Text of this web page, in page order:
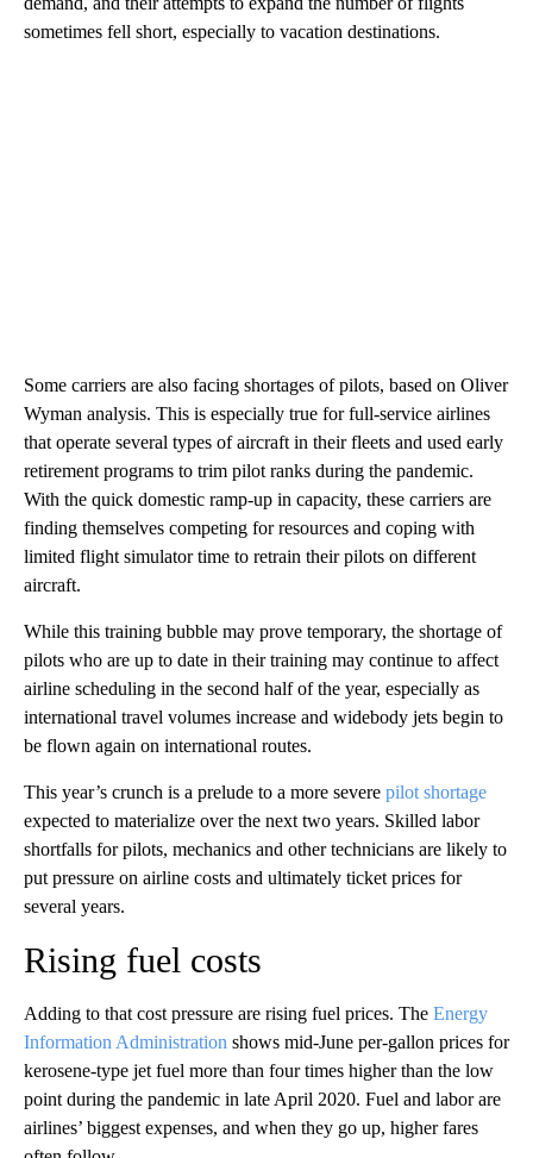
sometimes fell short, especially to vacation destinations.
Some carriers are also facing shortages of pilots, based on Oliver
Wyman analysis. This is especially true for full-service airlines
that operate several types of aircraft in their fleets and used early
retirement programs to trim pilot ranks during the pandemic.
With the quick domestic ramp-up in capacity, these carriers are
finding themselves competing for resources and coping with
limited flight simulator time to retrain their pilots on different
aircraft.
While this training bubble may prove temporary, the shortage of
pilots who are up to date in their training may continue to affect
airline scheduling in the second half of the year, especially as
international travel volumes increase and widebody jets begin to
be flown again on international routes.
This year’s crunch is a prelude to a more severe pilot shortage
expected to materialize over the next two years. Skilled labor
shortfalls for pilots, mechanics and other technicians are likely to
put pressure on airline costs and ultimately ticket prices for
several years.
Rising fuel costs
Adding to that cost pressure are rising fuel prices. The Energy
Information Administration shows mid-June per-gallon prices for
kerosene-type jet fuel more than four times higher than the low
point during the pandemic in late April 2020. Fuel and labor are
airlines’ biggest expenses, and when they go up, higher fares